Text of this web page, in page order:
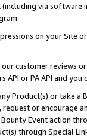
via software
on your Site
customer reviews
or PA API and
Product(s) or take
or encourage
Event action
through Special